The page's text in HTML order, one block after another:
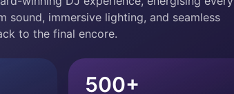
sound, immersive lighting, and seamless
to the final encore.
500+